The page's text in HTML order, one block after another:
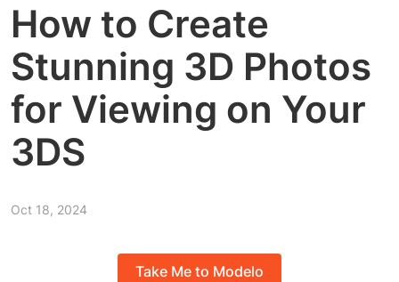
How to Create
Stunning 3D Photos
for Viewing on Your
3DS
Oct 18, 2024
Take Me to Modelo